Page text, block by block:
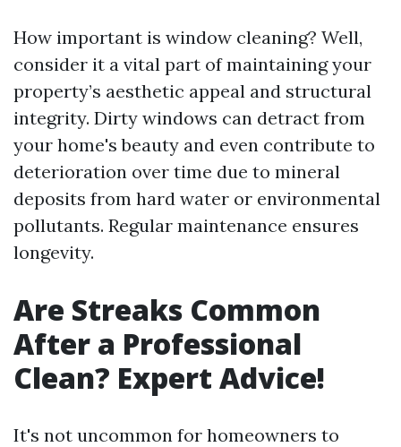
How important is window cleaning? Well,
consider it a vital part of maintaining your
property’s aesthetic appeal and structural
integrity. Dirty windows can detract from
your home's beauty and even contribute to
deterioration over time due to mineral
deposits from hard water or environmental
pollutants. Regular maintenance ensures
longevity.
Are Streaks Common
After a Professional
Clean? Expert Advice!
It's not uncommon for homeowners to